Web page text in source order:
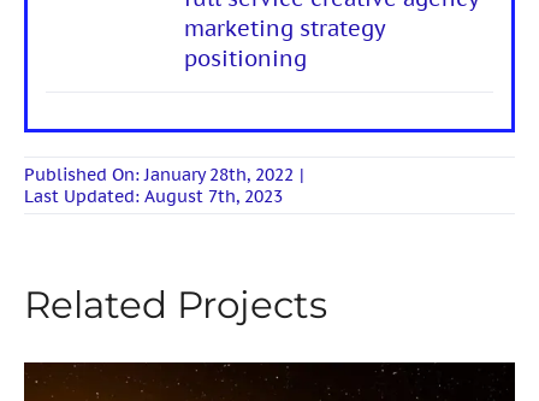
marketing strategy
positioning
Published On: January 28th, 2022 |
Last Updated: August 7th, 2023
Related Projects